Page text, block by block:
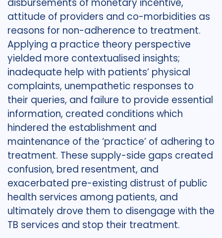
disbursements of monetary incentive,
attitude of providers and co-morbidities as
reasons for non-adherence to treatment.
Applying a practice theory perspective
yielded more contextualised insights;
inadequate help with patients’ physical
complaints, unempathetic responses to
their queries, and failure to provide essential
information, created conditions which
hindered the establishment and
maintenance of the ‘practice’ of adhering to
treatment. These supply-side gaps created
confusion, bred resentment, and
exacerbated pre-existing distrust of public
health services among patients, and
ultimately drove them to disengage with the
TB services and stop their treatment.